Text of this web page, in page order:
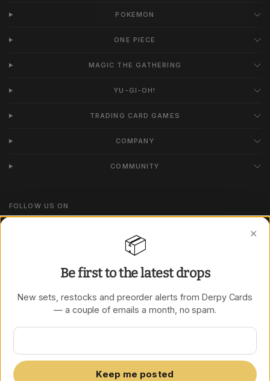
POKEMON
ONE PIECE
MAGIC THE GATHERING
YU-GI-OH!
TRADING CARD GAMES
COMPANY
COMMUNITY
FOLLOW US ON
Update
country/region
Update
country/region
✕
📦
Be first to the latest drops
New sets, restocks and preorder alerts from Derpy Cards
— a couple of emails a month, no spam.
Keep me posted